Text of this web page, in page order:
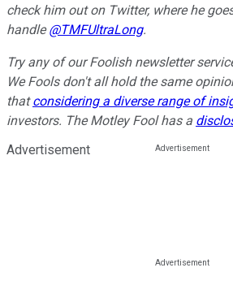
check him out on Twitter, where he
handle@TMFUltraLong.
Try any of our Foolish newsletter
We Fools don't all hold the same
thatconsidering a diverse range of
investors. The Motley Fool has a
Advertisement